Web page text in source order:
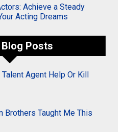
Achieve a Steady
Acting Dreams
Blog Posts
Agent Help Or Kill
Brothers Taught Me This